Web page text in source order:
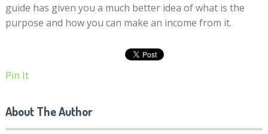
guide has given you a much better idea of what is the
purpose and how you can make an income from it.
Pin It
About The Author